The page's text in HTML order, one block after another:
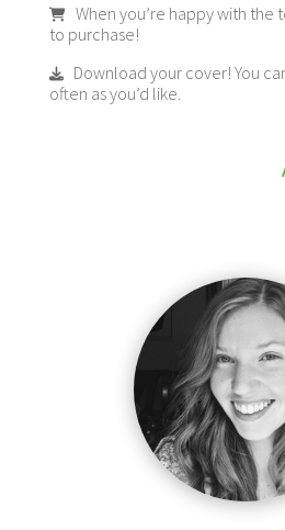
When you’re happy with the
to purchase!
Download your cover! You
often as you’d like.